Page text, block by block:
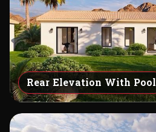
Rear Elevation With Pool